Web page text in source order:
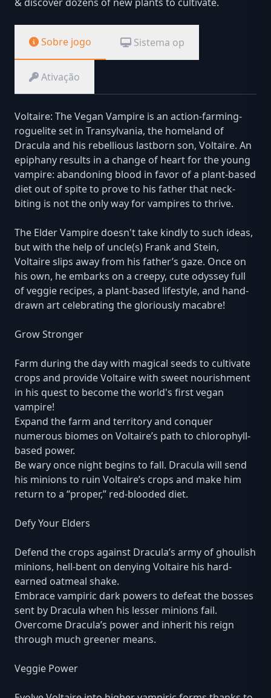
Sobre jogo Sistema op
Ativação
Voltaire: The Vegan Vampire is an action-farming-
roguelite set in Transylvania, the homeland of
Dracula and his rebellious lastborn son, Voltaire. An
epiphany results in a change of heart for the young
vampire: abandoning blood in favor of a plant-based
diet out of spite to prove to his father that neck-
biting is not the only way for vampires to thrive.
The Elder Vampire doesn't take kindly to such ideas,
but with the help of uncle(s) Frank and Stein,
Voltaire slips away from his father’s gaze. Once on
his own, he embarks on a creepy, cute odyssey full
of veggie recipes, a plant-based lifestyle, and hand-
drawn art celebrating the gloriously macabre!
Grow Stronger
Farm during the day with magical seeds to cultivate
crops and provide Voltaire with sweet nourishment
in his quest to become the world's first vegan
vampire!
Expand the farm and territory and conquer
numerous biomes on Voltaire’s path to chlorophyll-
based power.
Be wary once night begins to fall. Dracula will send
his minions to ruin Voltaire’s crops and make him
return to a “proper,” red-blooded diet.
Defy Your Elders
Defend the crops against Dracula’s army of ghoulish
minions, hell-bent on denying Voltaire his hard-
earned oatmeal shake.
Embrace vampiric dark powers to defeat the bosses
sent by Dracula when his lesser minions fail.
Overcome Dracula’s power and inherit his reign
through much greener means.
Veggie Power